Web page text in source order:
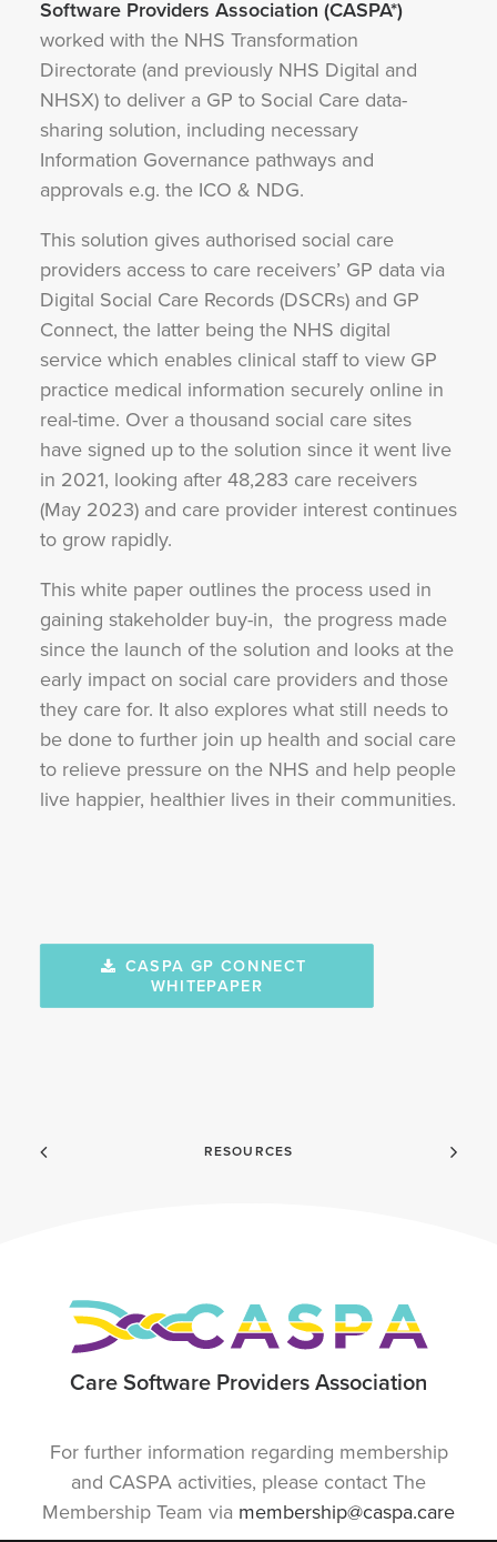
Software Providers Association (CASPA*)
worked with the NHS Transformation
Directorate (and previously NHS Digital and
NHSX) to deliver a GP to Social Care data-
sharing solution, including necessary
Information Governance pathways and
approvals e.g. the ICO & NDG.
This solution gives authorised social care
providers access to care receivers’ GP data via
Digital Social Care Records (DSCRs) and GP
Connect, the latter being the NHS digital
service which enables clinical staff to view GP
practice medical information securely online in
real-time. Over a thousand social care sites
have signed up to the solution since it went live
in 2021, looking after 48,283 care receivers
(May 2023) and care provider interest continues
to grow rapidly.
This white paper outlines the process used in
gaining stakeholder buy-in, the progress made
since the launch of the solution and looks at the
early impact on social care providers and those
they care for. It also explores what still needs to
be done to further join up health and social care
to relieve pressure on the NHS and help people
live happier, healthier lives in their communities.
CASPA GP CONNECT
WHITEPAPER
RESOURCES
Care Software Providers Association
For further information regarding membership
and CASPA activities, please contact The
Membership Team via membership@caspa.care